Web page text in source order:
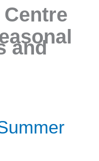
and